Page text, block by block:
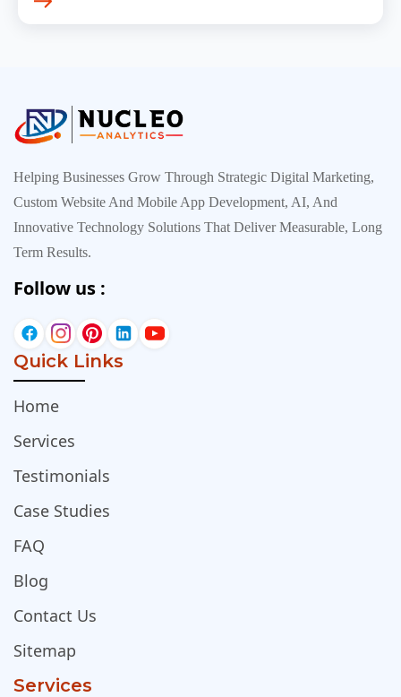
Helping Businesses Grow Through Strategic Digital Marketing,
Custom Website And Mobile App Development, AI, And
Innovative Technology Solutions That Deliver Measurable, Long
Term Results.
Follow us :
Quick Links
Home
Services
Testimonials
Case Studies
FAQ
Blog
Contact Us
Sitemap
Services